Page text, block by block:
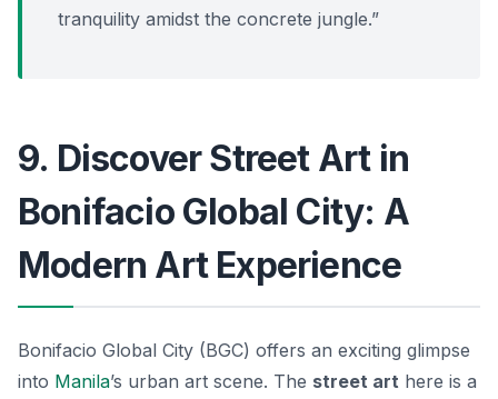
tranquility amidst the concrete jungle.”
9. Discover Street Art in
Bonifacio Global City: A
Modern Art Experience
Bonifacio Global City (BGC) offers an exciting glimpse
into Manila’s urban art scene. The street art here is a